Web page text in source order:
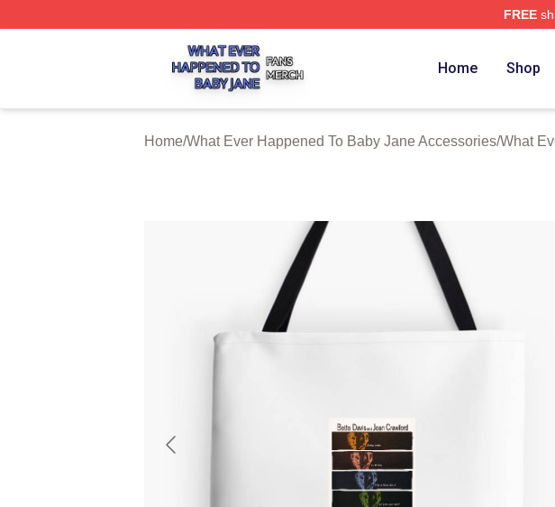
FREE
What Ever Happened To Baby Jane Shop ⚡️ Officially Licensed What Ever
Home Shop
Home/What Ever Happened To Baby Jane Accessories/What